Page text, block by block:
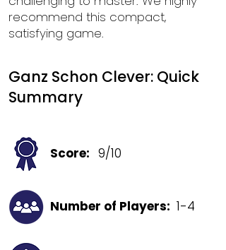
recommend this compact,
satisfying game.
Ganz Schon Clever: Quick
Summary
Score: 9/10
Number of Players: 1-4